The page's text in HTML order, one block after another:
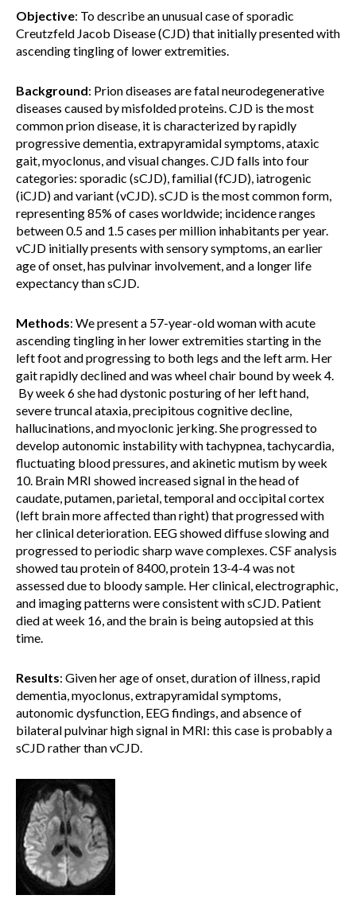
Objective: To describe an unusual case of sporadic
Creutzfeld Jacob Disease (CJD) that initially presented with
ascending tingling of lower extremities.
Background: Prion diseases are fatal neurodegenerative
diseases caused by misfolded proteins. CJD is the most
common prion disease, it is characterized by rapidly
progressive dementia, extrapyramidal symptoms, ataxic
gait, myoclonus, and visual changes. CJD falls into four
categories: sporadic (sCJD), familial (fCJD), iatrogenic
(iCJD) and variant (vCJD). sCJD is the most common form,
representing 85% of cases worldwide; incidence ranges
between 0.5 and 1.5 cases per million inhabitants per year.
vCJD initially presents with sensory symptoms, an earlier
age of onset, has pulvinar involvement, and a longer life
expectancy than sCJD.
Methods: We present a 57-year-old woman with acute
ascending tingling in her lower extremities starting in the
left foot and progressing to both legs and the left arm. Her
gait rapidly declined and was wheel chair bound by week 4.
By week 6 she had dystonic posturing of her left hand,
severe truncal ataxia, precipitous cognitive decline,
hallucinations, and myoclonic jerking. She progressed to
develop autonomic instability with tachypnea, tachycardia,
fluctuating blood pressures, and akinetic mutism by week
10. Brain MRI showed increased signal in the head of
caudate, putamen, parietal, temporal and occipital cortex
(left brain more affected than right) that progressed with
her clinical deterioration. EEG showed diffuse slowing and
progressed to periodic sharp wave complexes. CSF analysis
showed tau protein of 8400, protein 13-4-4 was not
assessed due to bloody sample. Her clinical, electrographic,
and imaging patterns were consistent with sCJD. Patient
died at week 16, and the brain is being autopsied at this
time.
Results: Given her age of onset, duration of illness, rapid
dementia, myoclonus, extrapyramidal symptoms,
autonomic dysfunction, EEG findings, and absence of
bilateral pulvinar high signal in MRI: this case is probably a
sCJD rather than vCJD.